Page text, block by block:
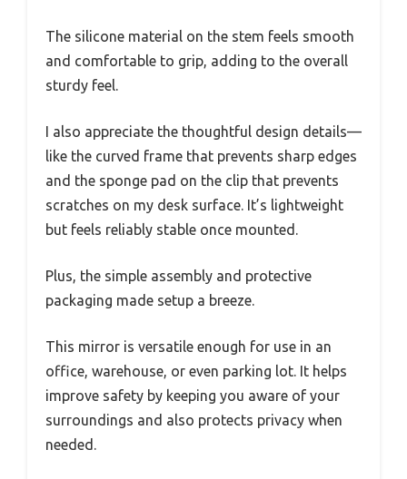
The silicone material on the stem feels smooth
and comfortable to grip, adding to the overall
sturdy feel.
I also appreciate the thoughtful design details—
like the curved frame that prevents sharp edges
and the sponge pad on the clip that prevents
scratches on my desk surface. It’s lightweight
but feels reliably stable once mounted.
Plus, the simple assembly and protective
packaging made setup a breeze.
This mirror is versatile enough for use in an
office, warehouse, or even parking lot. It helps
improve safety by keeping you aware of your
surroundings and also protects privacy when
needed.